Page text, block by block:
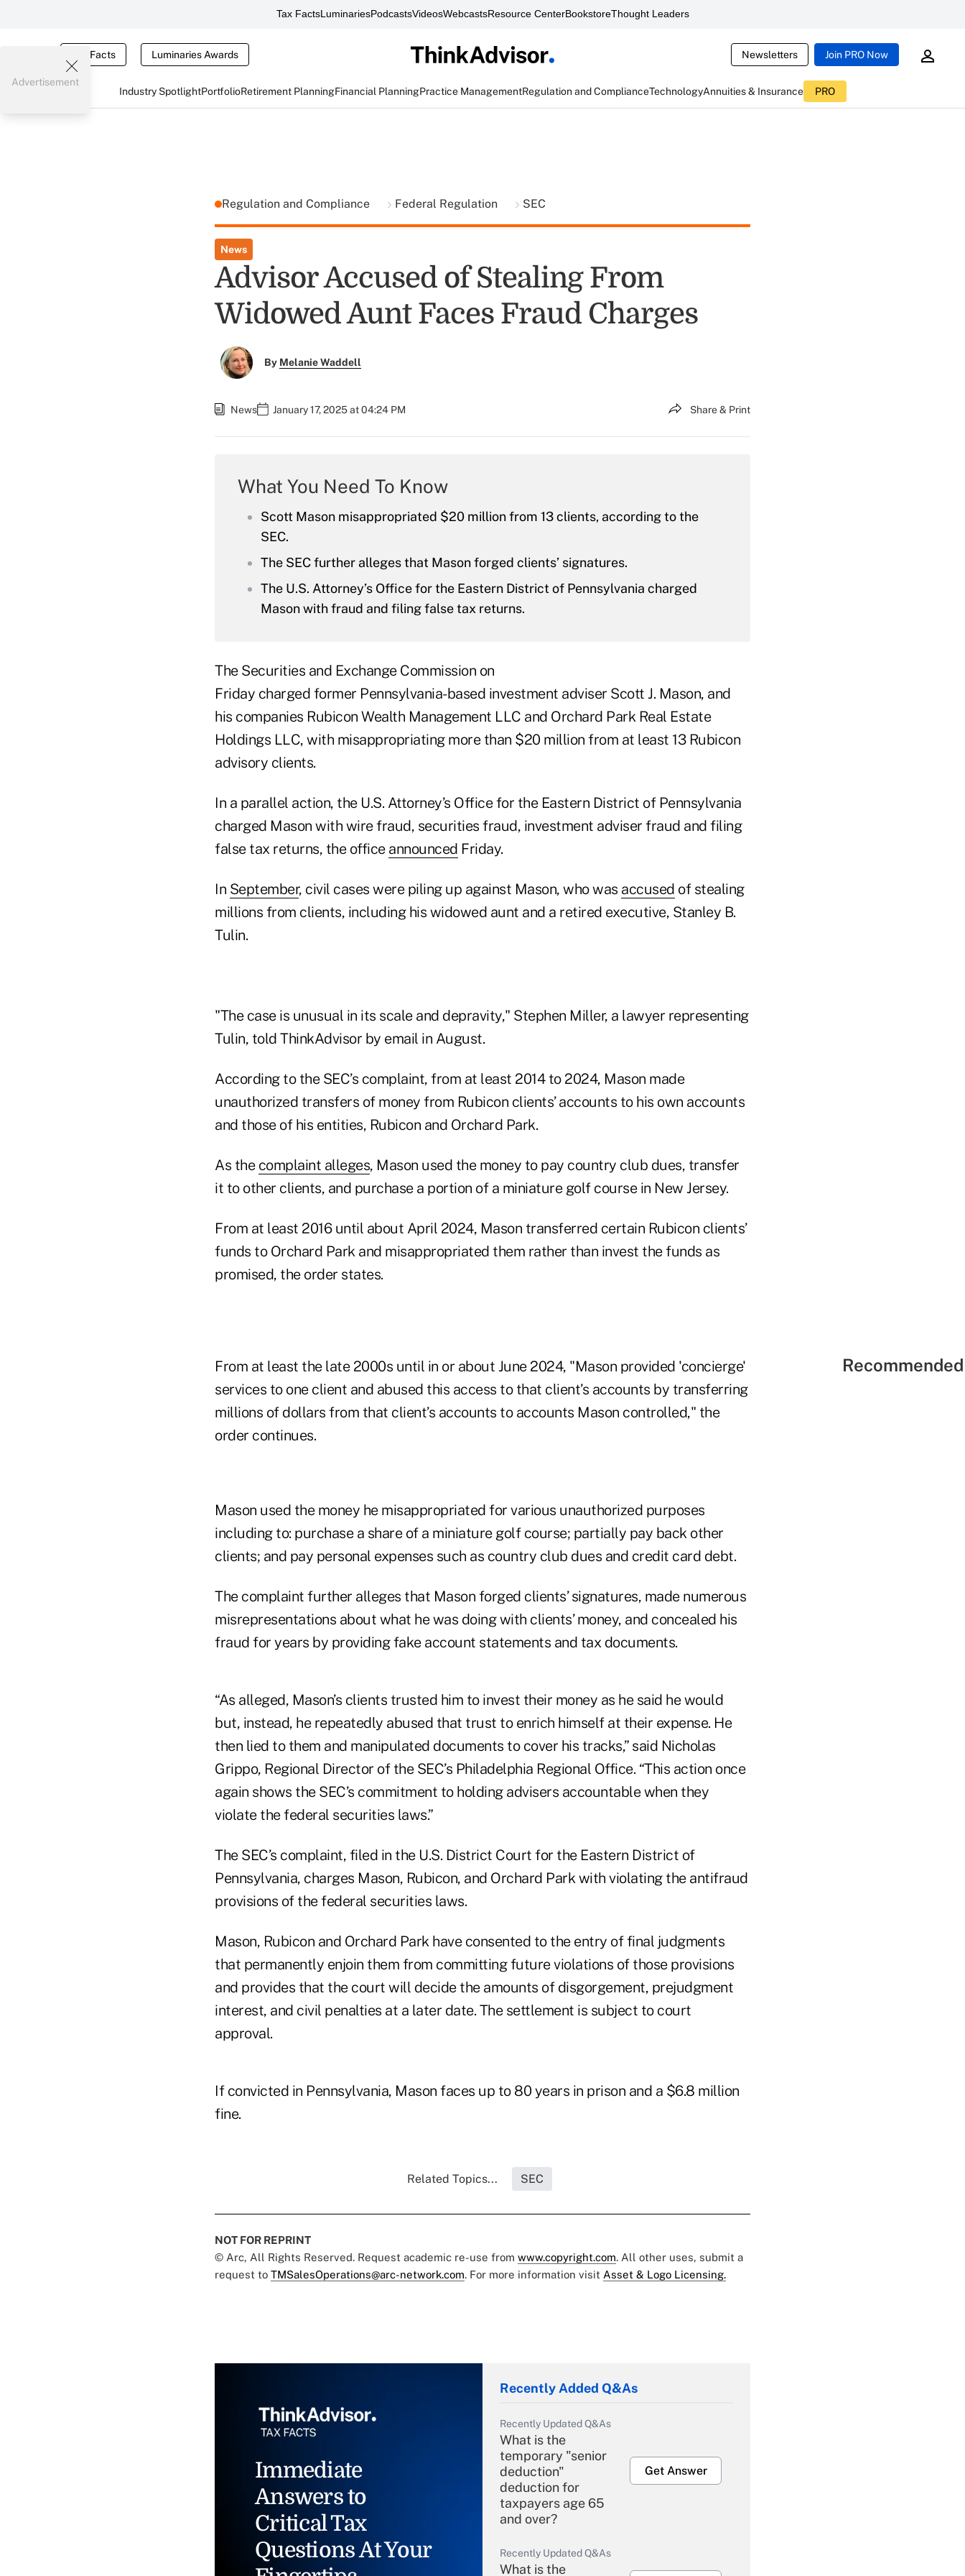
Tax FactsLuminariesPodcastsVideosWebcastsResource CenterBookstoreThought Leaders
Tax Facts Luminaries Awards Newsletters Join PRO Now
Industry SpotlightPortfolioRetirement PlanningFinancial PlanningPractice ManagementRegulation and ComplianceTechnologyAnnuities & Insurance PRO
Advertisement
Regulation and Compliance Federal Regulation SEC
News
Advisor Accused of Stealing From
Widowed Aunt Faces Fraud Charges
By Melanie Waddell
News January 17, 2025 at 04:24 PM Share & Print
What You Need To Know
Scott Mason misappropriated $20 million from 13 clients, according to the
SEC.
The SEC further alleges that Mason forged clients’ signatures.
The U.S. Attorney’s Office for the Eastern District of Pennsylvania charged
Mason with fraud and filing false tax returns.
The Securities and Exchange Commission on
Friday charged former Pennsylvania-based investment adviser Scott J. Mason, and
his companies Rubicon Wealth Management LLC and Orchard Park Real Estate
Holdings LLC, with misappropriating more than $20 million from at least 13 Rubicon
advisory clients.
In a parallel action, the U.S. Attorney’s Office for the Eastern District of Pennsylvania
charged Mason with wire fraud, securities fraud, investment adviser fraud and filing
false tax returns, the office announced Friday.
In September, civil cases were piling up against Mason, who was accused of stealing
millions from clients, including his widowed aunt and a retired executive, Stanley B.
Tulin.
"The case is unusual in its scale and depravity," Stephen Miller, a lawyer representing
Tulin, told ThinkAdvisor by email in August.
According to the SEC’s complaint, from at least 2014 to 2024, Mason made
unauthorized transfers of money from Rubicon clients’ accounts to his own accounts
and those of his entities, Rubicon and Orchard Park.
As the complaint alleges, Mason used the money to pay country club dues, transfer
it to other clients, and purchase a portion of a miniature golf course in New Jersey.
From at least 2016 until about April 2024, Mason transferred certain Rubicon clients’
funds to Orchard Park and misappropriated them rather than invest the funds as
promised, the order states.
From at least the late 2000s until in or about June 2024, "Mason provided 'concierge'
services to one client and abused this access to that client’s accounts by transferring
millions of dollars from that client’s accounts to accounts Mason controlled," the
order continues.
Mason used the money he misappropriated for various unauthorized purposes
including to: purchase a share of a miniature golf course; partially pay back other
clients; and pay personal expenses such as country club dues and credit card debt.
The complaint further alleges that Mason forged clients’ signatures, made numerous
misrepresentations about what he was doing with clients’ money, and concealed his
fraud for years by providing fake account statements and tax documents.
“As alleged, Mason’s clients trusted him to invest their money as he said he would
but, instead, he repeatedly abused that trust to enrich himself at their expense. He
then lied to them and manipulated documents to cover his tracks,” said Nicholas
Grippo, Regional Director of the SEC’s Philadelphia Regional Office. “This action once
again shows the SEC’s commitment to holding advisers accountable when they
violate the federal securities laws.”
The SEC’s complaint, filed in the U.S. District Court for the Eastern District of
Pennsylvania, charges Mason, Rubicon, and Orchard Park with violating the antifraud
provisions of the federal securities laws.
Mason, Rubicon and Orchard Park have consented to the entry of final judgments
that permanently enjoin them from committing future violations of those provisions
and provides that the court will decide the amounts of disgorgement, prejudgment
interest, and civil penalties at a later date. The settlement is subject to court
approval.
If convicted in Pennsylvania, Mason faces up to 80 years in prison and a $6.8 million
fine.
Related Topics... SEC
NOT FOR REPRINT
© Arc, All Rights Reserved. Request academic re-use from www.copyright.com. All other uses, submit a
request to TMSalesOperations@arc-network.com. For more information visit Asset & Logo Licensing.
Immediate
Answers to
Critical Tax
Questions At Your
Recently Added Q&As
Recently Updated Q&As
What is the
temporary "senior
deduction"
deduction for
taxpayers age 65
and over?
Get Answer
Recently Updated Q&As
What is the